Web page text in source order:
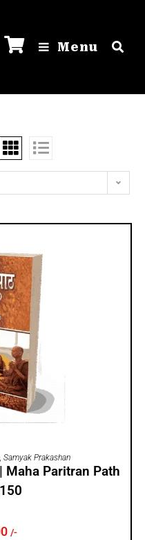
Menu
, Samyak Prakashan
Maha Paritran Path
/-